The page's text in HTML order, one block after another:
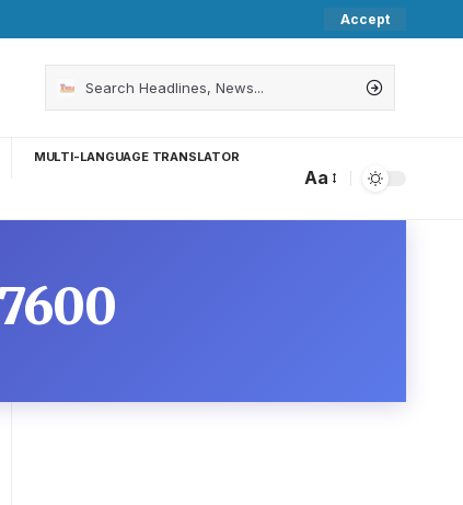
Accept
MULTI-LANGUAGE TRANSLATOR
Aa